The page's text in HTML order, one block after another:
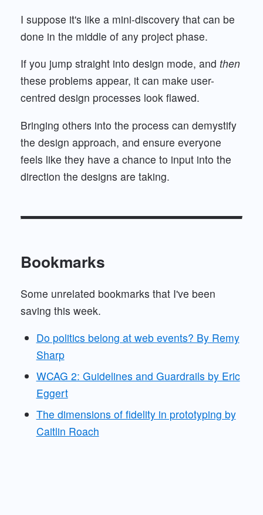
I suppose it's like a mini-discovery that can be
done in the middle of any project phase.
If you jump straight into design mode, and then
these problems appear, it can make user-
centred design processes look flawed.
Bringing others into the process can demystify
the design approach, and ensure everyone
feels like they have a chance to input into the
direction the designs are taking.
Bookmarks
Some unrelated bookmarks that I've been
saving this week.
Do politics belong at web events? By Remy
Sharp
WCAG 2: Guidelines and Guardrails by Eric
Eggert
The dimensions of fidelity in prototyping by
Caitlin Roach